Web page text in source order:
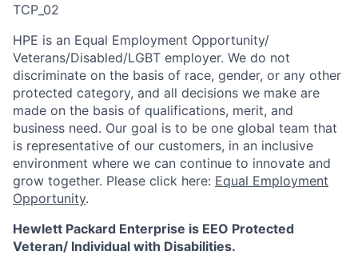
TCP_02
HPE is an Equal Employment Opportunity/
Veterans/Disabled/LGBT employer. We do not
discriminate on the basis of race, gender, or any other
protected category, and all decisions we make are
made on the basis of qualifications, merit, and
business need. Our goal is to be one global team that
is representative of our customers, in an inclusive
environment where we can continue to innovate and
grow together. Please click here: Equal Employment
Opportunity.
Hewlett Packard Enterprise is EEO Protected
Veteran/ Individual with Disabilities.